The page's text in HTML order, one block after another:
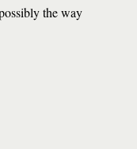
the way